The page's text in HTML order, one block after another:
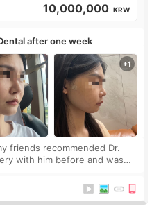
10,000,000 KRW
after one week
friends recommended Dr.
with him before and was